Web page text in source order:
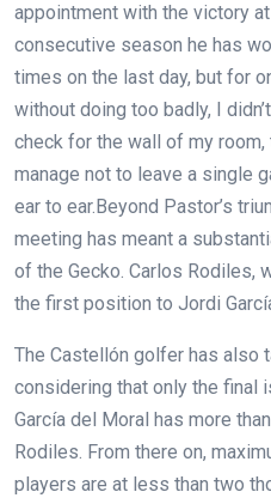
appointment with the victory
consecutive season he has
times on the last day, but for
without doing too badly, I
check for the wall of my room,
manage not to leave a single
ear to ear.Beyond Pastor’s
meeting has meant a
of the Gecko. Carlos Rodiles,
the first position to Jordi
The Castellón golfer has also
considering that only the final
García del Moral has more
Rodiles. From there on,
players are at less than two